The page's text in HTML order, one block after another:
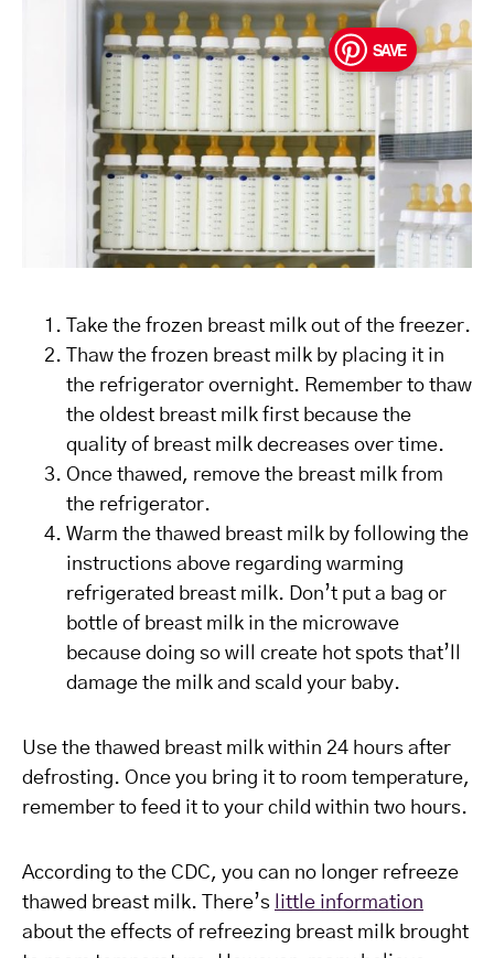
SAVE
Take the frozen breast milk out of the freezer.
Thaw the frozen breast milk by placing it in
the refrigerator overnight. Remember to thaw
the oldest breast milk first because the
quality of breast milk decreases over time.
Once thawed, remove the breast milk from
the refrigerator.
Warm the thawed breast milk by following the
instructions above regarding warming
refrigerated breast milk. Don’t put a bag or
bottle of breast milk in the microwave
because doing so will create hot spots that’ll
damage the milk and scald your baby.
Use the thawed breast milk within 24 hours after
defrosting. Once you bring it to room temperature,
remember to feed it to your child within two hours.
According to the CDC, you can no longer refreeze
thawed breast milk. There’s little information
about the effects of refreezing breast milk brought